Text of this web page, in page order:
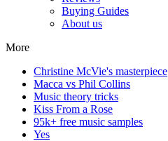
Buying Guides
About us
More
Christine McVie's masterpiece
Macca vs Phil Collins
Music theory tricks
Kiss From a Rose
95k+ free music samples
Yes